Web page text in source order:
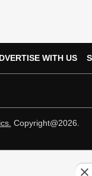
WITH US
Copyright@2026.